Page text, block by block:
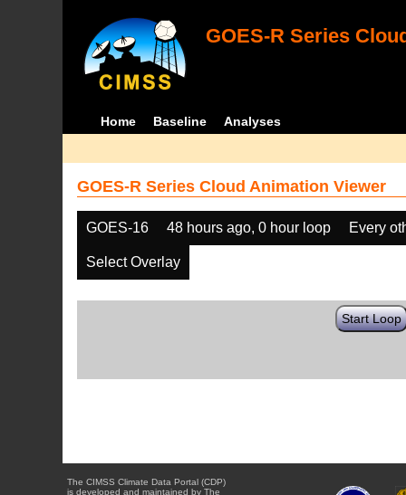
GOES-R Series
Home Baseline Analyses
GOES-R Series Cloud Animation Viewer
GOES-16 48 hours ago, 0 hour loop Every
Select Overlay
Start Loop
The CIMSS Climate Data Portal (CDP)
is developed and maintained by The